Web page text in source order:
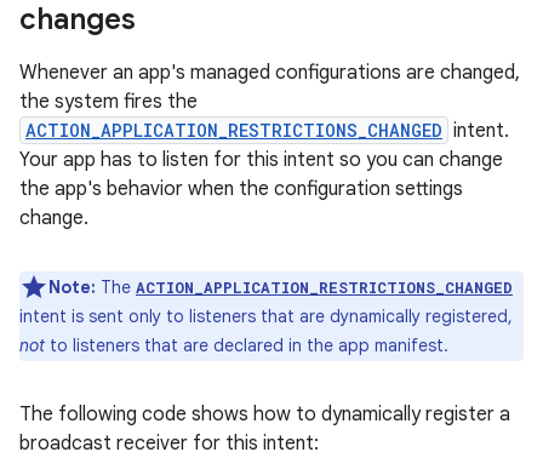
changes
Whenever an app's managed configurations are changed,
the system fires the
ACTION_APPLICATION_RESTRICTIONS_CHANGED intent.
Your app has to listen for this intent so you can change
the app's behavior when the configuration settings
change.
Note: The ACTION_APPLICATION_RESTRICTIONS_CHANGED
intent is sent only to listeners that are dynamically registered,
not to listeners that are declared in the app manifest.
The following code shows how to dynamically register a
broadcast receiver for this intent: